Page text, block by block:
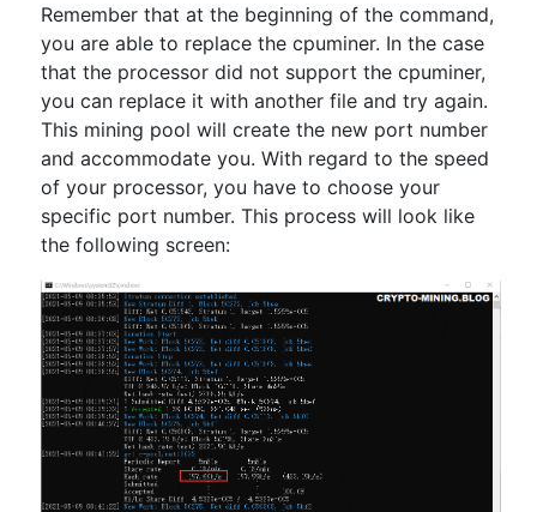
Remember that at the beginning of the command,
you are able to replace the cpuminer. In the case
that the processor did not support the cpuminer,
you can replace it with another file and try again.
This mining pool will create the new port number
and accommodate you. With regard to the speed
of your processor, you have to choose your
specific port number. This process will look like
the following screen: